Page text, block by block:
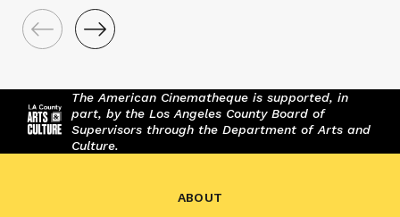
The American Cinematheque is supported, in
part, by the Los Angeles County Board of
Supervisors through the Department of Arts and
Culture.
ABOUT